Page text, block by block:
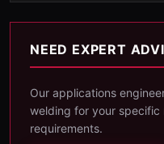
NEED EXPERT
Our applications
welding for your specific
requirements.